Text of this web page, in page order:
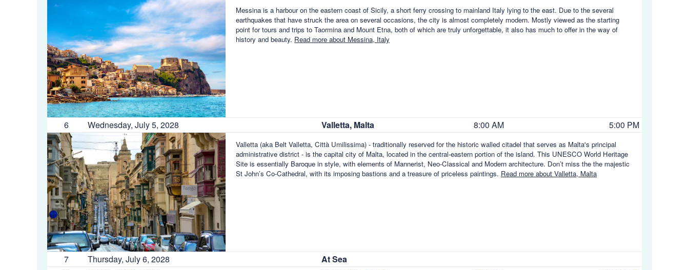
Messina is a harbour on the eastern coast of Sicily, a short ferry crossing to mainland Italy lying to the east. Due to the several
earthquakes that have struck the area on several occasions, the city is almost completely modern. Mostly viewed as the starting
point for tours and trips to Taormina and Mount Etna, both of which are truly unforgettable, it also has much to offer in the way of
history and beauty. Read more about Messina, Italy
6 Wednesday, July 5, 2028 Valletta, Malta 8:00 AM 5:00 PM
Valletta (aka Belt Valletta, Città Umilissima) - traditionally reserved for the historic walled citadel that serves as Malta's principal
administrative district - is the capital city of Malta, located in the central-eastern portion of the island. This UNESCO World Heritage
Site is essentially Baroque in style, with elements of Mannerist, Neo-Classical and Modern architecture. Don’t miss the the majestic
St John’s Co-Cathedral, with its imposing bastions and a treasure of priceless paintings. Read more about Valletta, Malta
7 Thursday, July 6, 2028
At Sea